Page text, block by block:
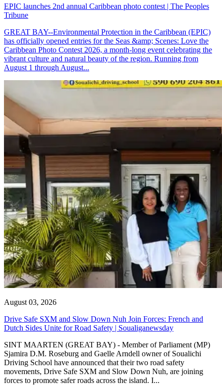
EPIC launches 2nd annual Caribbean photo contest | The Peoples
Tribune
GREAT BAY--Environmental Protection in the Caribbean (EPIC)
has officially opened entries for the Seas &amp; Scenes: Love the
Caribbean Photo Contest 2026, a month-long event celebrating the
vibrant culture and natural beauty of the region. Running from
August 1 through August...
August 03, 2026
Drive Safe SXM and Slow Down Nuh Join Forces: French and
Dutch Sides Unite for Road Safety | Soualiganewsday
SINT MAARTEN (GREAT BAY) - Member of Parliament (MP)
Sjamira D.M. Roseburg and Gaelle Arndell owner of Soualichi
Driving School have announced that their two road safety
movements, Drive Safe SXM and Slow Down Nuh, are joining
forces to promote safer roads across the island. I...